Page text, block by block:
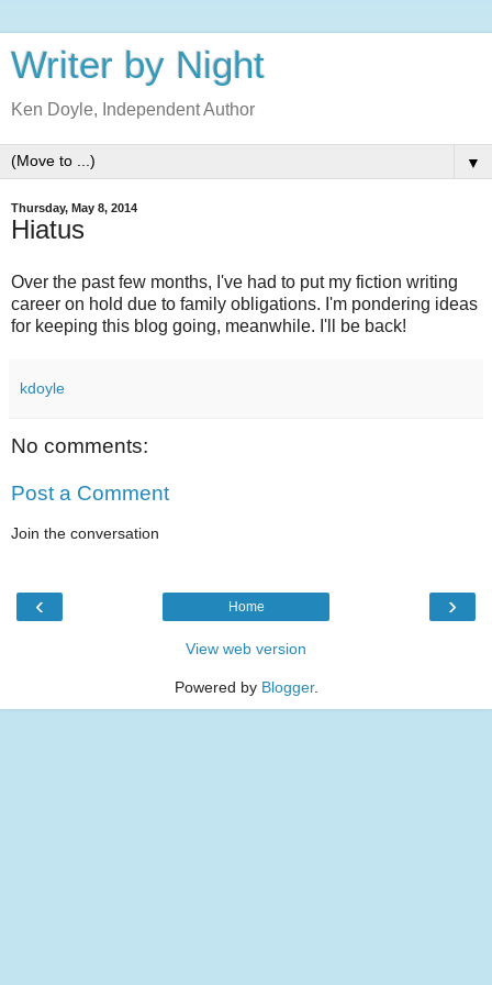
Writer by Night
Ken Doyle, Independent Author
▼
Thursday, May 8, 2014
Hiatus
Over the past few months, I've had to put my fiction writing
career on hold due to family obligations. I'm pondering ideas
for keeping this blog going, meanwhile. I'll be back!
kdoyle
No comments:
Post a Comment
Join the conversation
‹ ›
Home
View web version
Powered by Blogger.